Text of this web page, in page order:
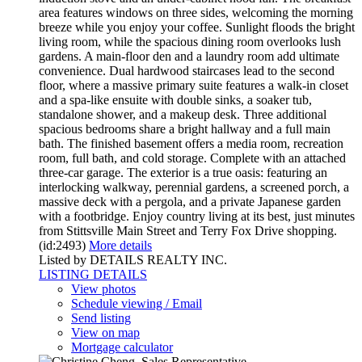
area features windows on three sides, welcoming the morning
breeze while you enjoy your coffee. Sunlight floods the bright
living room, while the spacious dining room overlooks lush
gardens. A main-floor den and a laundry room add ultimate
convenience. Dual hardwood staircases lead to the second
floor, where a massive primary suite features a walk-in closet
and a spa-like ensuite with double sinks, a soaker tub,
standalone shower, and a makeup desk. Three additional
spacious bedrooms share a bright hallway and a full main
bath. The finished basement offers a media room, recreation
room, full bath, and cold storage. Complete with an attached
three-car garage. The exterior is a true oasis: featuring an
interlocking walkway, perennial gardens, a screened porch, a
massive deck with a pergola, and a private Japanese garden
with a footbridge. Enjoy country living at its best, just minutes
from Stittsville Main Street and Terry Fox Drive shopping.
(id:2493) More details
Listed by DETAILS REALTY INC.
LISTING DETAILS
View photos
Schedule viewing / Email
Send listing
View on map
Mortgage calculator